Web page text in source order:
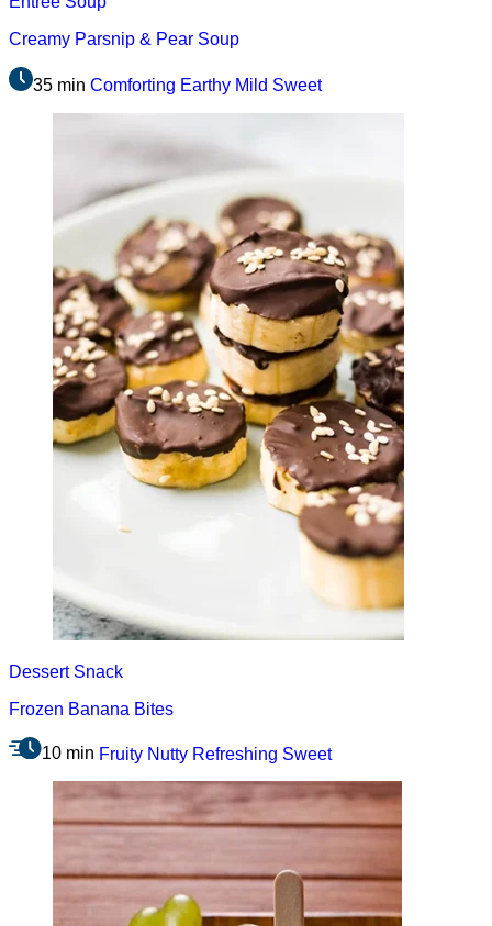
Creamy Parsnip & Pear Soup
35 min Comforting Earthy Mild Sweet
Dessert Snack
Frozen Banana Bites
10 min Fruity Nutty Refreshing Sweet